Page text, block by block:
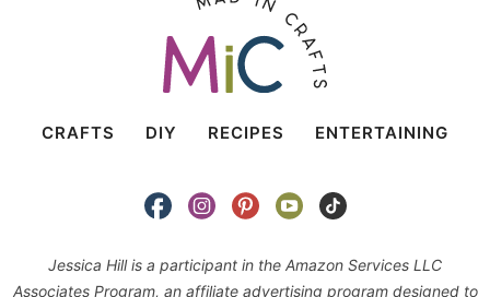
CRAFTS DIY RECIPES ENTERTAINING
Jessica Hill is a participant in the Amazon Services LLC
Associates Program, an affiliate advertising program designed to